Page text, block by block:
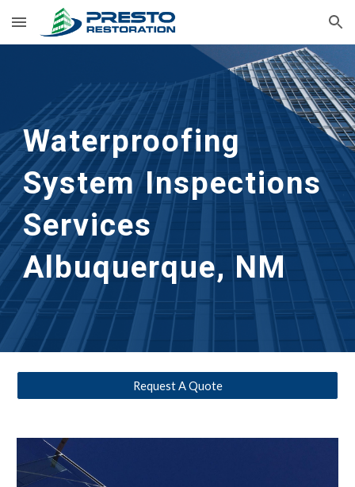
Skip to main content Skip to navigation
Waterproofing
System Inspections
Services
Albuquerque, NM
Request A Quote